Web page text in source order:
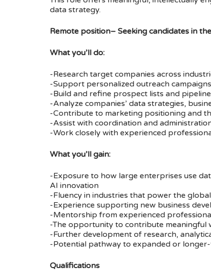
data strategy.
Remote position– Seeking candidates in
What you’ll do:
-Research target companies across
-Support personalized outreach
-Build and refine prospect lists and
-Analyze companies’ data strategies,
-Contribute to marketing positioning and
-Assist with coordination and
-Work closely with experienced
What you’ll gain:
-Exposure to how large enterprises use
AI innovation
-Fluency in industries that power the
-Experience supporting new business
-Mentorship from experienced
-The opportunity to contribute meaningful
-Further development of research,
-Potential pathway to expanded or
Qualifications